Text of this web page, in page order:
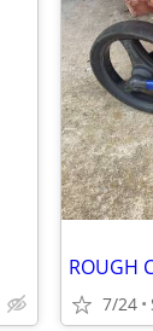
ROUGH
7/24